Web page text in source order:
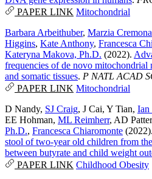
PAPER LINK Mitochondrial
Barbara Arbeithuber, Marzia Cremona
Higgins, Kate Anthony, Francesca
Kateryna Makova, Ph.D. (2022).
frequencies of de novo mitochondrial
and somatic tissues. P NATL ACAD
PAPER LINK Mitochondrial
D Nandy, SJ Craig, J Cai, Y Tian, Ian
EE Hohman, ML Reimherr, AD
Ph.D., Francesca Chiaromonte (2022).
stool of two-year old children from
between butyrate and child weight
PAPER LINK Childhood Obesity